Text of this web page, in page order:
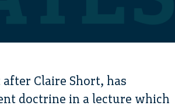
Claire Short, has
doctrine in a lecture which